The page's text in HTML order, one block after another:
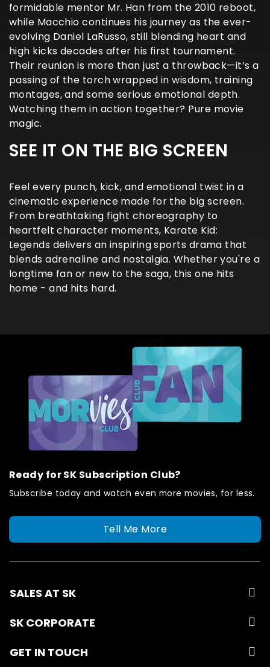
formidable mentor Mr. Han from the 2010 reboot,
while Macchio continues his journey as the ever-
evolving Daniel LaRusso, still blending heart and
high kicks decades after his first tournament.
Their reunion is more than just a throwback—it’s a
passing of the torch wrapped in wisdom, training
montages, and some serious emotional depth.
Watching them in action together? Pure movie
magic.
SEE IT ON THE BIG SCREEN
Feel every punch, kick, and emotional twist in a
cinematic experience made for the big screen.
From breathtaking fight choreography to
heartfelt character moments, Karate Kid:
Legends delivers an inspiring sports drama that
blends adrenaline and nostalgia. Whether you're a
longtime fan or new to the saga, this one hits
home - and hits hard.
Ready for SK Subscription Club?
Subscribe today and watch even more movies, for less.
Tell Me More
SALES AT SK
SK CORPORATE
GET IN TOUCH